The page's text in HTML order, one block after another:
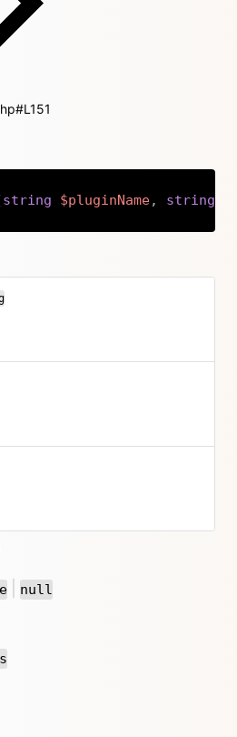
string $pluginName, string
Copy
or
null